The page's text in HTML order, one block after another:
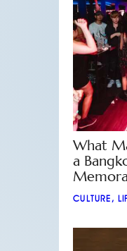
What
a
CULTURE ,